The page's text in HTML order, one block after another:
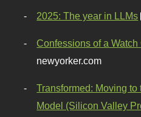
2025: The year in LLMs
Confessions of a Watch
newyorker.com
Transformed: Moving
Model (Silicon Valley